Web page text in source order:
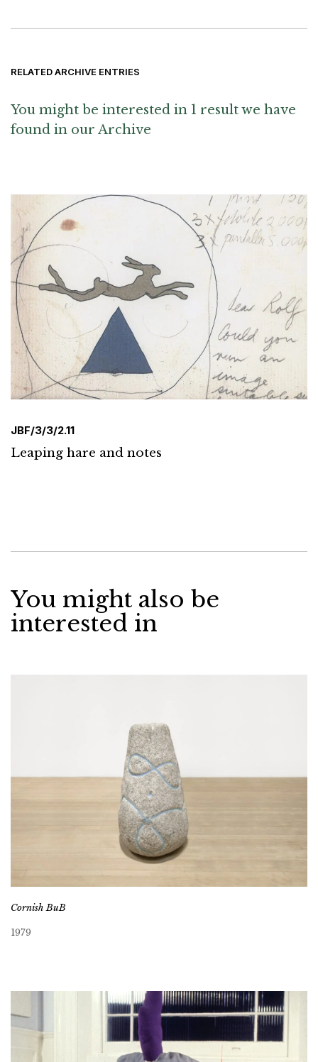
RELATED ARCHIVE ENTRIES
You might be interested in 1 result we have
found in our Archive
JBF/3/3/2.11
Leaping hare and notes
You might also be
interested in
Cornish BuB
1979